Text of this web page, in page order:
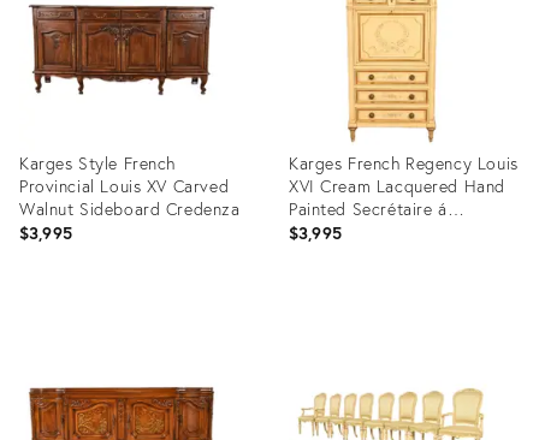
Karges Style French
Provincial Louis XV Carved
Walnut Sideboard Credenza
$3,995
Karges French Regency Louis
XVI Cream Lacquered Hand
Painted Secrétaire á
Abattant
$3,995